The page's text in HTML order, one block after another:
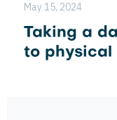
May 15, 2024
Taking a
to physical